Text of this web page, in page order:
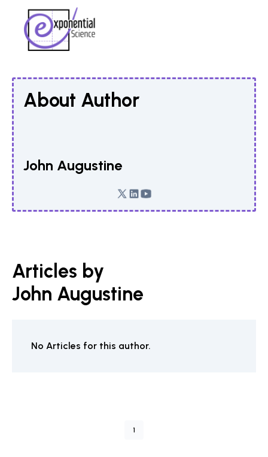
About Author
John Augustine
Articles by
John Augustine
No Articles for this author.
1